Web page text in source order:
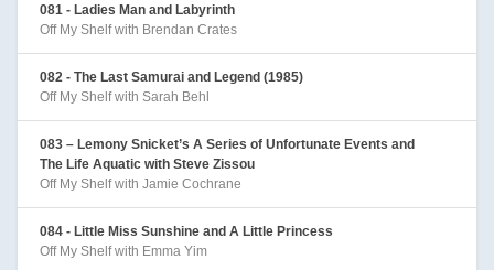
081 - Ladies Man and Labyrinth
Off My Shelf with Brendan Crates
082 - The Last Samurai and Legend (1985)
Off My Shelf with Sarah Behl
083 – Lemony Snicket’s A Series of Unfortunate Events and
The Life Aquatic with Steve Zissou
Off My Shelf with Jamie Cochrane
084 - Little Miss Sunshine and A Little Princess
Off My Shelf with Emma Yim